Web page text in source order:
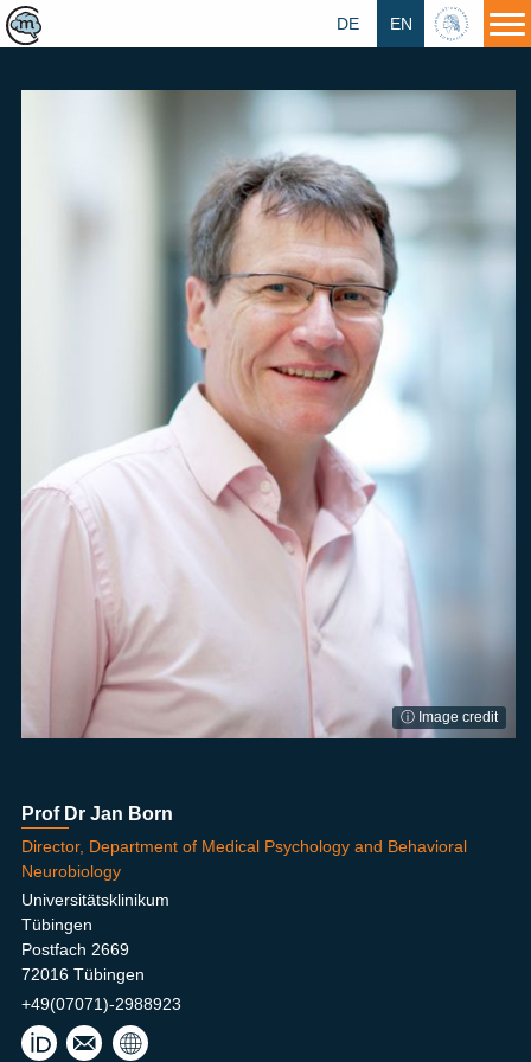
HU
EN
DE
ⓘ Image credit
Prof Dr Jan Born
Director, Department of Medical Psychology and Behavioral
Neurobiology
Universitätsklinikum
Tübingen
Postfach 2669
72016 Tübingen
+49(07071)-2988923
jan.